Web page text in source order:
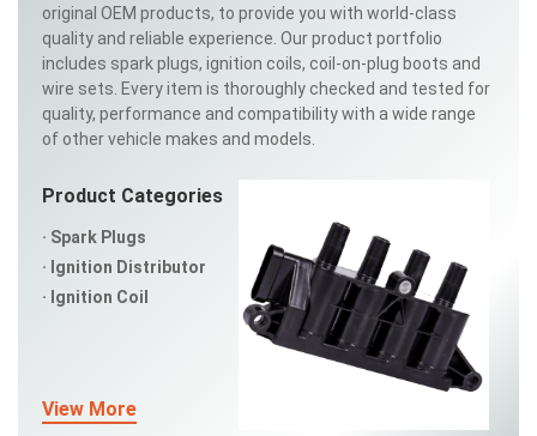
original OEM products, to provide you with world-class
quality and reliable experience. Our product portfolio
includes spark plugs, ignition coils, coil-on-plug boots and
wire sets. Every item is thoroughly checked and tested for
quality, performance and compatibility with a wide range
of other vehicle makes and models.
Product Categories
Spark Plugs
Ignition Distributor
Ignition Coil
View More